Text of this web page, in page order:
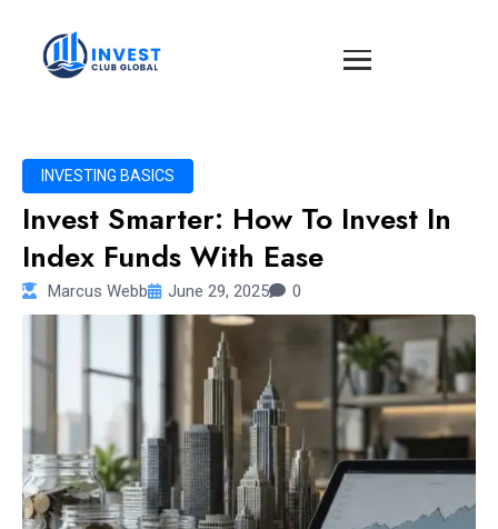
INVESTING BASICS
Invest Smarter: How To Invest In
Index Funds With Ease
Marcus Webb June 29, 2025 0